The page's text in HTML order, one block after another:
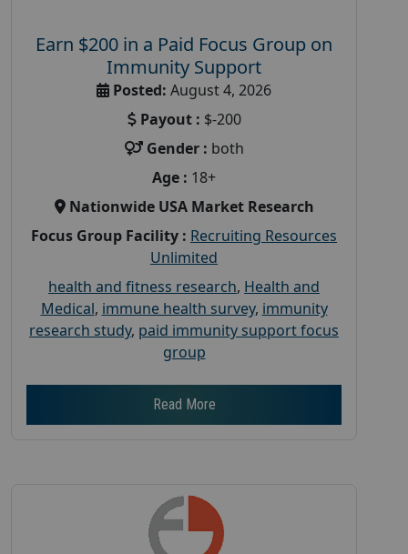
Earn $200 in a Paid Focus Group on
Immunity Support
Posted: August 4, 2026
Payout : $-200
Gender : both
Age : 18+
Nationwide USA Market Research
Focus Group Facility : Recruiting Resources
Unlimited
health and fitness research, Health and
Medical, immune health survey, immunity
research study, paid immunity support focus
group
Read More